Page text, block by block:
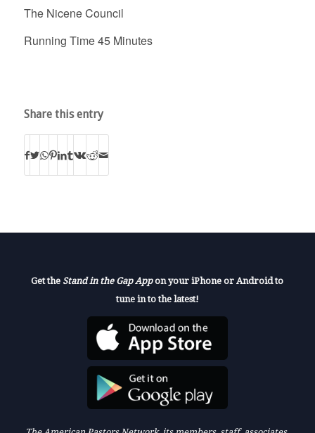
The Nicene Council
Running Time 45 Minutes
Share this entry
Get the Stand in the Gap Appon your iPhone or Android to
tune in to the latest!